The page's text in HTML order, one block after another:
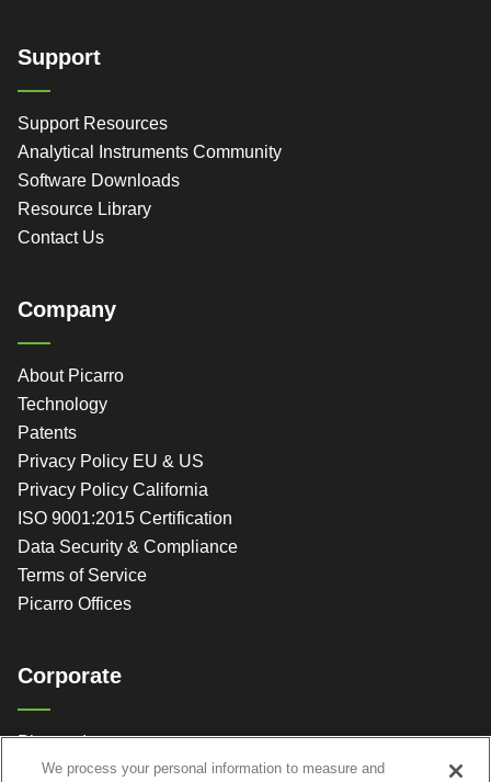
Support
Support Resources
Analytical Instruments Community
Software Downloads
Resource Library
Contact Us
Company
About Picarro
Technology
Patents
Privacy Policy EU & US
Privacy Policy California
ISO 9001:2015 Certification
Data Security & Compliance
Terms of Service
Picarro Offices
Corporate
Picarro, Inc.
3105 Patrick Henry Dr.
We process your personal information to measure and